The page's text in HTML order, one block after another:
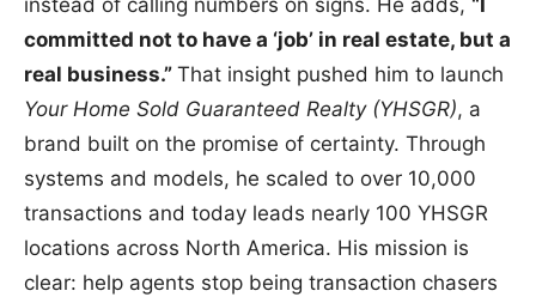
committed not to have a ‘job’ in real estate, but a
real business.” That insight pushed him to launch
Your Home Sold Guaranteed Realty (YHSGR), a
brand built on the promise of certainty. Through
systems and models, he scaled to over 10,000
transactions and today leads nearly 100 YHSGR
locations across North America. His mission is
clear: help agents stop being transaction chasers